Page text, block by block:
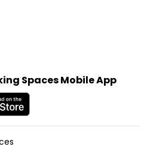
Spaces Mobile App